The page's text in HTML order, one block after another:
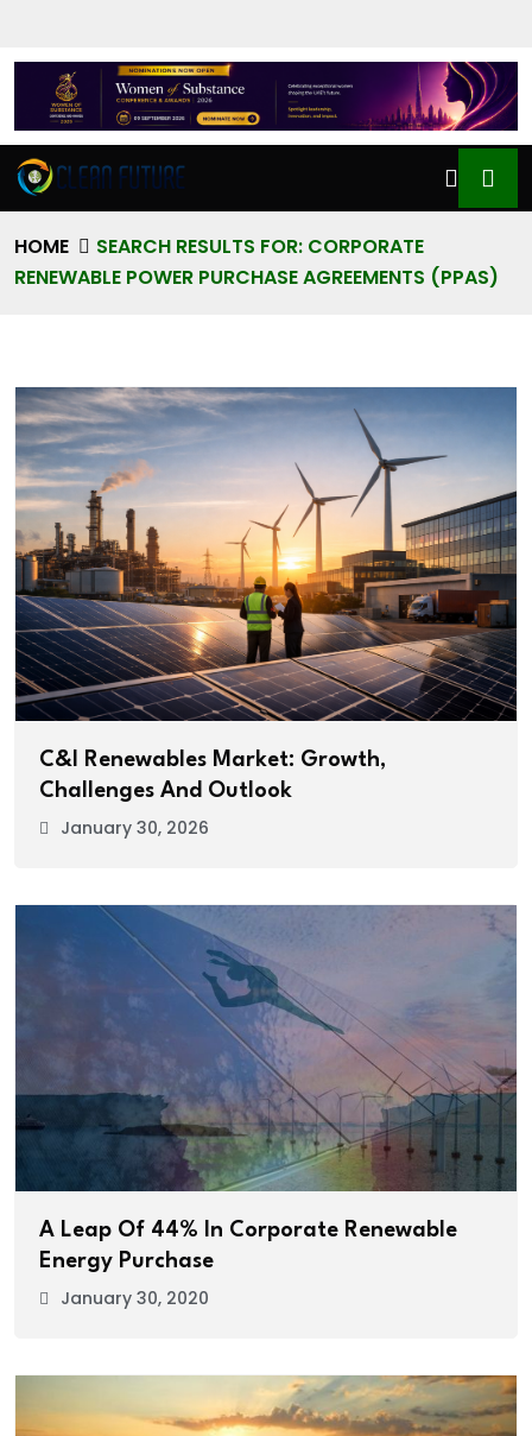
HOME
SEARCH RESULTS FOR: CORPORATE
RENEWABLE POWER PURCHASE AGREEMENTS (PPAS)
C&I Renewables Market: Growth,
Challenges And Outlook
January 30, 2026
A Leap Of 44% In Corporate Renewable
Energy Purchase
January 30, 2020